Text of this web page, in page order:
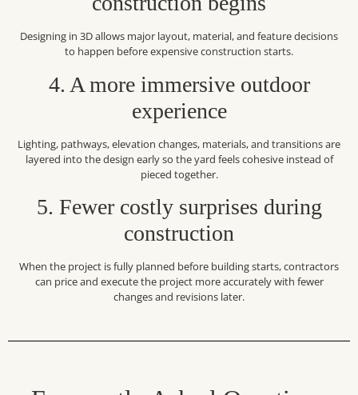
Designing in 3D allows major layout, material, and feature decisions
to happen before expensive construction starts.
4. A more immersive outdoor
experience
Lighting, pathways, elevation changes, materials, and transitions are
layered into the design early so the yard feels cohesive instead of
pieced together.
5. Fewer costly surprises during
construction
When the project is fully planned before building starts, contractors
can price and execute the project more accurately with fewer
changes and revisions later.